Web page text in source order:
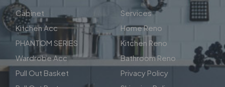
Cabinet
Kitchen Acc
PHANTOM SERIES
Wardrobe Acc
Pull Out Basket
Services
Home Reno
Kitchen Reno
Bathroom Reno
Privacy Policy